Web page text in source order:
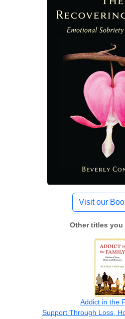
Visit our
Other titles you
Addict in the
Support Through Loss,